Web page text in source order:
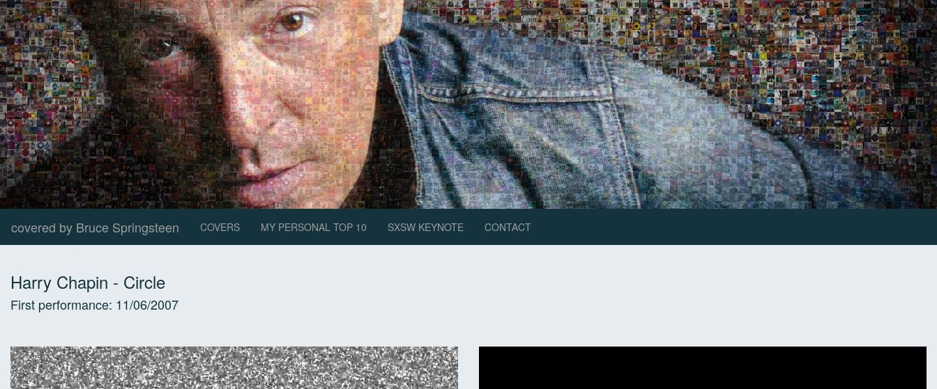
covered by Bruce Springsteen COVERS MY PERSONAL TOP 10 SXSW KEYNOTE CONTACT
Harry Chapin - Circle
First performance: 11/06/2007